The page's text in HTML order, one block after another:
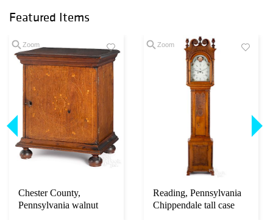
Featured Items
zoom...
Zoom
Chester County,
Pennsylvania walnut
Zoom
Reading, Pennsylvania
Chippendale tall case